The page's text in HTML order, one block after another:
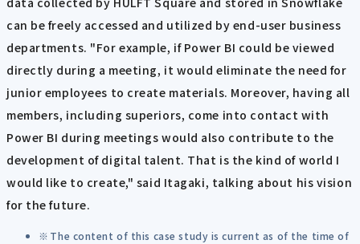
can be freely accessed and utilized by end-user business
departments. "For example, if Power BI could be viewed
directly during a meeting, it would eliminate the need for
junior employees to create materials. Moreover, having all
members, including superiors, come into contact with
Power BI during meetings would also contribute to the
development of digital talent. That is the kind of world I
would like to create," said Itagaki, talking about his vision
for the future.
The content of this case study is current as of the time of